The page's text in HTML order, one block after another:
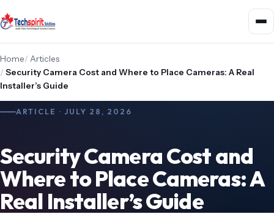
Home/ Articles
/ Security Camera Cost and Where to Place Cameras: A Real
Installer’s Guide
ARTICLE · JULY 28, 2026
Security Camera Cost and
Where to Place Cameras: A
Real Installer’s Guide